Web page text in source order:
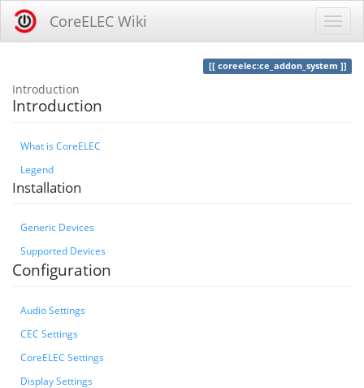
CoreELEC Wiki
coreelec:ce_addon_system
Introduction
Introduction
What is CoreELEC
Legend
Installation
Generic Devices
Supported Devices
Configuration
Audio Settings
CEC Settings
CoreELEC Settings
Display Settings